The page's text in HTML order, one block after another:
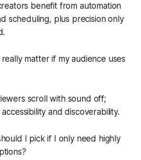
benefit from automation
scheduling, plus precision only
matter if my audience uses
scroll with sound off;
and discoverability.
I pick if I only need highly